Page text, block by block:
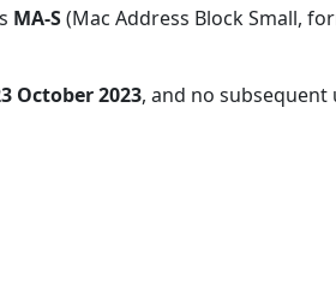
MA-S(Mac Address Block Small,
October 2023, and no subsequent